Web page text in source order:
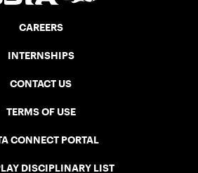
CAREERS
INTERNSHIPS
CONTACT US
TERMS OF USE
CONNECT PORTAL
DISCIPLINARY LIST